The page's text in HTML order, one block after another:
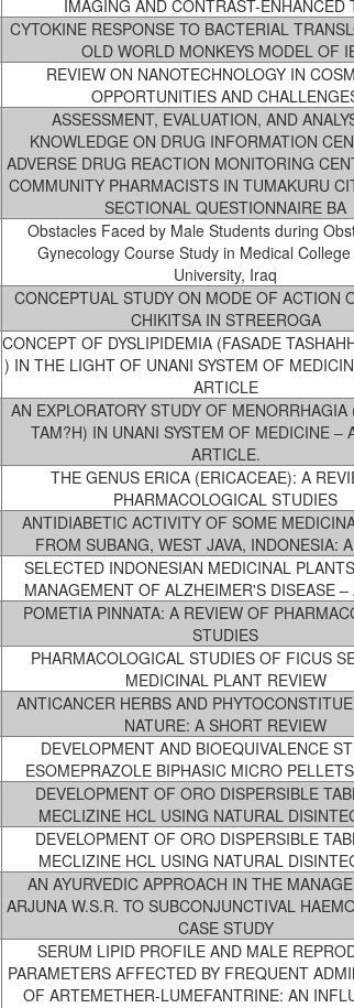
IMAGING AND CONTRAST-ENHANCED
CYTOKINE RESPONSE TO BACTERIAL
OLD WORLD MONKEYS MODEL OF
REVIEW ON NANOTECHNOLOGY IN
OPPORTUNITIES AND
ASSESSMENT, EVALUATION, AND
KNOWLEDGE ON DRUG INFORMATION
ADVERSE DRUG REACTION MONITORING
COMMUNITY PHARMACISTS IN TUMAKURU
SECTIONAL QUESTIONNAIRE BA
Obstacles Faced by Male Students during
Gynecology Course Study in Medical
University, Iraq
CONCEPTUAL STUDY ON MODE OF ACTION
CHIKITSA IN STREEROGA
CONCEPT OF DYSLIPIDEMIA (FASADE
) IN THE LIGHT OF UNANI SYSTEM OF
ARTICLE
AN EXPLORATORY STUDY OF MENORRHAGIA
TAM?H) IN UNANI SYSTEM OF MEDICINE –
ARTICLE.
THE GENUS ERICA (ERICACEAE): A
PHARMACOLOGICAL STUDIES
ANTIDIABETIC ACTIVITY OF SOME
FROM SUBANG, WEST JAVA, INDONESIA:
SELECTED INDONESIAN MEDICINAL
MANAGEMENT OF ALZHEIMER'S DISEASE –
POMETIA PINNATA: A REVIEW OF
STUDIES
PHARMACOLOGICAL STUDIES OF FICUS
MEDICINAL PLANT REVIEW
ANTICANCER HERBS AND
NATURE: A SHORT REVIEW
DEVELOPMENT AND BIOEQUIVALENCE
ESOMEPRAZOLE BIPHASIC MICRO
DEVELOPMENT OF ORO DISPERSIBLE
MECLIZINE HCL USING NATURAL
DEVELOPMENT OF ORO DISPERSIBLE
MECLIZINE HCL USING NATURAL
AN AYURVEDIC APPROACH IN THE
ARJUNA W.S.R. TO SUBCONJUNCTIVAL
CASE STUDY
SERUM LIPID PROFILE AND MALE
PARAMETERS AFFECTED BY FREQUENT
OF ARTEMETHER-LUMEFANTRINE: AN